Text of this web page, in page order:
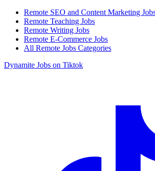
Remote SEO and Content Marketing
Remote Teaching Jobs
Remote Writing Jobs
Remote E-Commerce Jobs
All Remote Jobs Categories
Dynamite Jobs on Tiktok